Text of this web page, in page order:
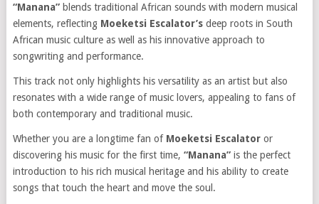
“Manana”blends traditional African sounds with modern musical
elements, reflecting Moeketsi Escalator’s deep roots in South
African music culture as well as his innovative approach to
songwriting and performance.
This track not only highlights his versatility as an artist but also
resonates with a wide range of music lovers, appealing to fans of
both contemporary and traditional music.
Whether you are a longtime fan of Moeketsi Escalator or
discovering his music for the first time, “Manana”is the perfect
introduction to his rich musical heritage and his ability to create
songs that touch the heart and move the soul.